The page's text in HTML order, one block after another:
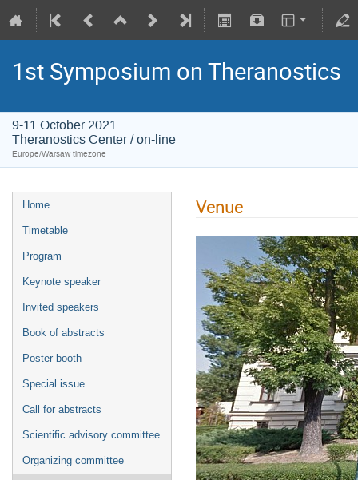
1st Symposium on Theranostics
9-11 October 2021
Theranostics Center / on-line
Europe/Warsaw timezone
Home
Timetable
Program
Keynote speaker
Invited speakers
Book of abstracts
Poster booth
Special issue
Call for abstracts
Scientific advisory committee
Organizing committee
Venue